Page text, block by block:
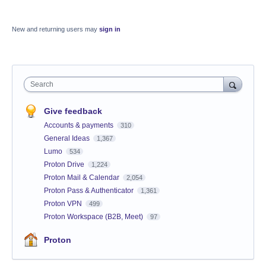
New and returning users may sign in
Search
Give feedback
Accounts & payments 310
General Ideas 1,367
Lumo 534
Proton Drive 1,224
Proton Mail & Calendar 2,054
Proton Pass & Authenticator 1,361
Proton VPN 499
Proton Workspace (B2B, Meet) 97
Proton